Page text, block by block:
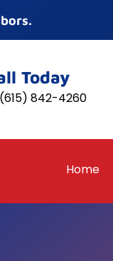
Today
(615) 842-4260
Home